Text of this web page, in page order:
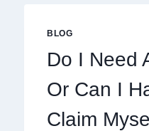
BLOG
Do I Need
Or Can I
Claim